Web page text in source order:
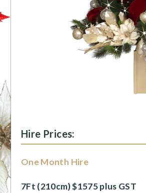
Hire Prices:
One Month Hire
7Ft (210cm) $1575 plus GST